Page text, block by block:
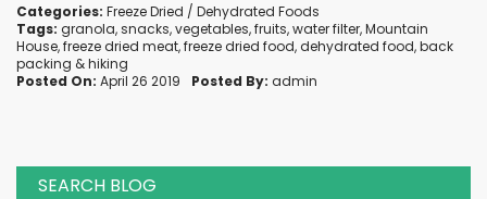
Categories: Freeze Dried / Dehydrated Foods
Tags: granola,snacks,vegetables,fruits,water filter,Mountain
House,freeze dried meat,freeze dried food,dehydrated food,back
packing &hiking
Posted On: April 26 2019 Posted By: admin
SEARCH BLOG